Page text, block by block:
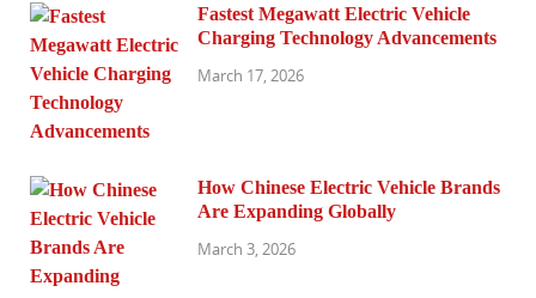
Fastest Megawatt Electric Vehicle
Charging Technology Advancements
March 17, 2026
How Chinese Electric Vehicle Brands
Are Expanding Globally
March 3, 2026